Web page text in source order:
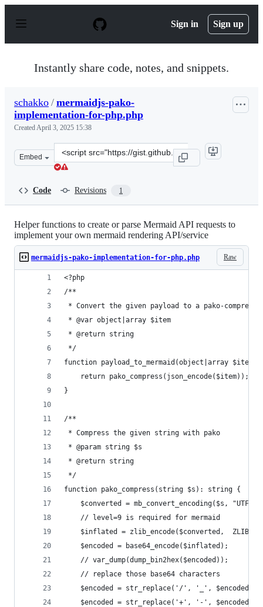
p
Sign in Sign up
Instantly share code, notes, and snippets.
schakko / mermaidjs-pako-
implementation-for-php.php
CreatedApril 3, 2025 15:38
Embed
Clone
this
Code Revisions 1
Helper functions to create or parse Mermaid API requests to
implement your own mermaid rendering API/service
Raw
mermaidjs-pako-implementation-for-php.php
<?php
/**
* Convert the given payload to a pako-
* @var object|array $item
* @return string
*/
function payload_to_mermaid(object|array
	return pako_compress(json_encode($item));
}
/**
* Compress the given string with pako
* @param string $s
* @return string
*/
function pako_compress(string $s): string {
$converted = mb_convert_encoding($s, "UTF-
	// level=9 is required for mermaid
$inflated = zlib_encode($converted,
	$encoded = base64_encode($inflated);
	// var_dump(dump_bin2hex($encoded));
	// replace those base64 characters
	$encoded = str_replace('/', '_', $encoded);
	$encoded = str_replace('+', '-', $encoded);